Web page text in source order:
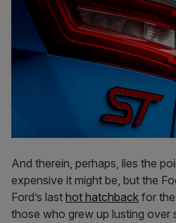
And therein, perhaps, lies the
expensive it might be, but the
Ford’s last hot hatchback for
those who grew up lusting over